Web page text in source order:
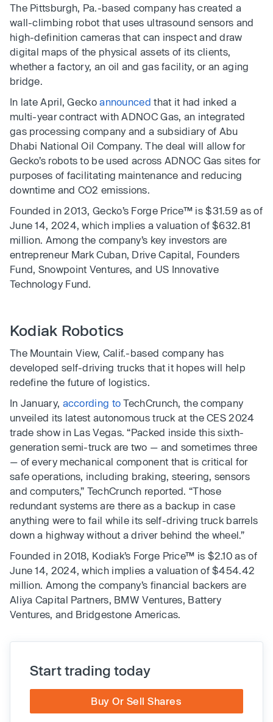
The Pittsburgh, Pa.-based company has created a
wall-climbing robot that uses ultrasound sensors and
high-definition cameras that can inspect and draw
digital maps of the physical assets of its clients,
whether a factory, an oil and gas facility, or an aging
bridge.
In late April, Geckoannounced that it had inked a
multi-year contract with ADNOC Gas, an integrated
gas processing company and a subsidiary of Abu
Dhabi National Oil Company. The deal will allow for
Gecko’s robots to be used across ADNOC Gas sites for
purposes of facilitating maintenance and reducing
downtime and CO2 emissions.
Founded in 2013, Gecko’s Forge Price™ is $31.59 as of
June 14, 2024, which implies a valuation of $632.81
million. Among the company’s key investors are
entrepreneur Mark Cuban, Drive Capital, Founders
Fund, Snowpoint Ventures, and US Innovative
Technology Fund.
Kodiak Robotics
The Mountain View, Calif.-based company has
developed self-driving trucks that it hopes will help
redefine the future of logistics.
In January, according to TechCrunch, the company
unveiled its latest autonomous truck at the CES 2024
trade show in Las Vegas. “Packed inside this sixth-
generation semi-truck are two — and sometimes three
— of every mechanical component that is critical for
safe operations, including braking, steering, sensors
and computers,” TechCrunch reported. “Those
redundant systems are there as a backup in case
anything were to fail while its self-driving truck barrels
down a highway without a driver behind the wheel.”
Founded in 2018, Kodiak’s Forge Price™ is $2.10 as of
June 14, 2024, which implies a valuation of $454.42
million. Among the company’s financial backers are
Aliya Capital Partners, BMW Ventures, Battery
Ventures, and Bridgestone Americas.
Start trading today
Buy Or Sell Shares